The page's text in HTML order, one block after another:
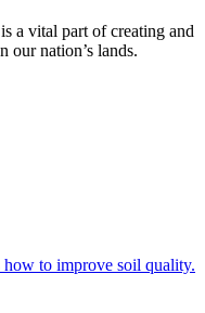
a vital part of creating and
our nation’s lands.